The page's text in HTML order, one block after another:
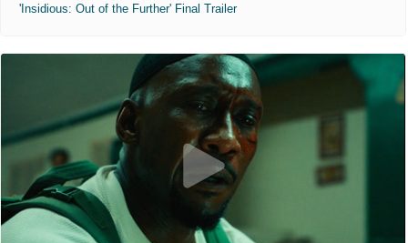
'Insidious: Out of the Further' Final Trailer